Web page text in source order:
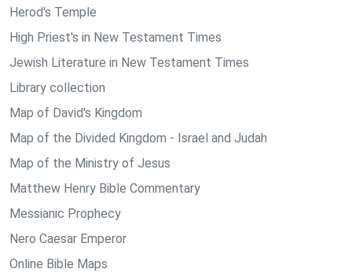
Herod's Temple
High Priest's in New Testament Times
Jewish Literature in New Testament Times
Library collection
Map of David's Kingdom
Map of the Divided Kingdom - Israel and Judah
Map of the Ministry of Jesus
Matthew Henry Bible Commentary
Messianic Prophecy
Nero Caesar Emperor
Online Bible Maps